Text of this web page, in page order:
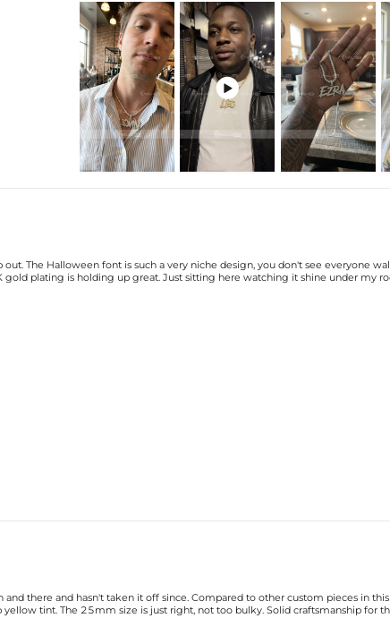
Price is based on the number of
There are NO returns/cancellations
Product Details:
Material: 18K Gold Plated
Stone Type: CZ Stones
Height: 25mm(Excl. Bail)
Please allow up to 1-2 weeks for
pendant takes time to craft and

The Halloween font is such a very niche design, you don't see everyone
plating is holding up great. Just sitting here watching it shine under my
there and hasn't taken it off since. Compared to other custom pieces in
tint. The 25mm size is just right, not too bulky. Solid craftsmanship for